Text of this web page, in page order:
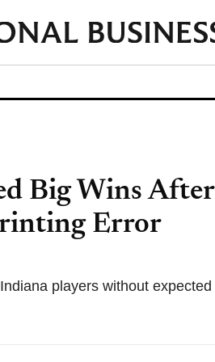
Big Wins After
Error
players without expected